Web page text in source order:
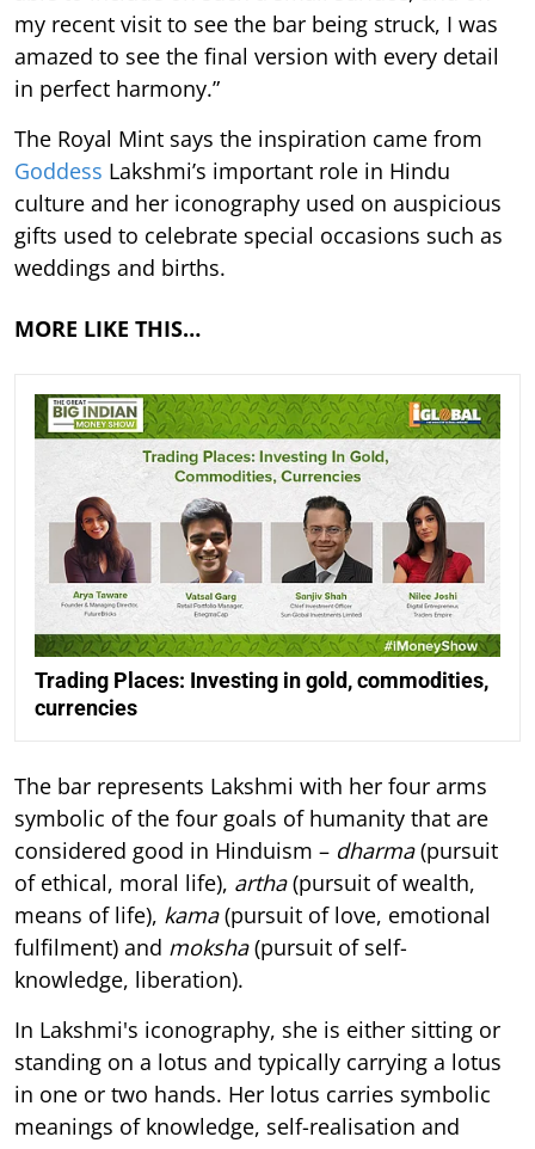
my recent visit to see the bar being struck, I was
amazed to see the final version with every detail
in perfect harmony.”
The Royal Mint says the inspiration came from
Goddess Lakshmi’s important role in Hindu
culture and her iconography used on auspicious
gifts used to celebrate special occasions such as
weddings and births.
MORE LIKE THIS…
Trading Places: Investing in gold, commodities,
currencies
The bar represents Lakshmi with her four arms
symbolic of the four goals of humanity that are
considered good in Hinduism – dharma(pursuit
of ethical, moral life), artha(pursuit of wealth,
means of life), kama(pursuit of love, emotional
fulfilment) and moksha(pursuit of self-
knowledge, liberation).
In Lakshmi's iconography, she is either sitting or
standing on a lotus and typically carrying a lotus
in one or two hands. Her lotus carries symbolic
meanings of knowledge, self-realisation and